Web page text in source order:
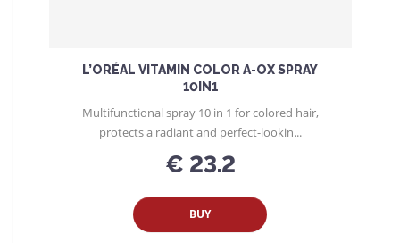
L’ORÉAL VITAMIN COLOR A-OX SPRAY
10IN1
€ 23.2
BUY
Multifunctional spray 10 in 1 for colored hair,
protects a radiant and perfect-lookin...